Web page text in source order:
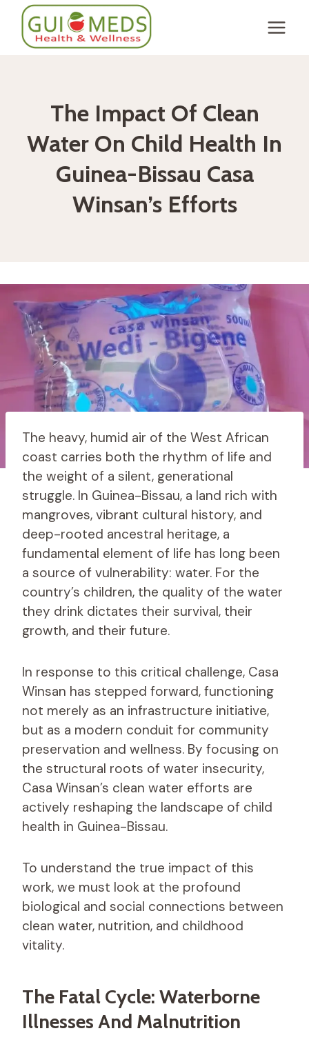
Skip
content
The Impact Of Clean
Water On Child Health In
Guinea-Bissau Casa
Winsan’s Efforts
The heavy, humid air of the West African
coast carries both the rhythm of life and
the weight of a silent, generational
struggle. In Guinea-Bissau, a land rich with
mangroves, vibrant cultural history, and
deep-rooted ancestral heritage, a
fundamental element of life has long been
a source of vulnerability: water. For the
country’s children, the quality of the water
they drink dictates their survival, their
growth, and their future.
In response to this critical challenge, Casa
Winsan has stepped forward, functioning
not merely as an infrastructure initiative,
but as a modern conduit for community
preservation and wellness. By focusing on
the structural roots of water insecurity,
Casa Winsan’s clean water efforts are
actively reshaping the landscape of child
health in Guinea-Bissau.
To understand the true impact of this
work, we must look at the profound
biological and social connections between
clean water, nutrition, and childhood
vitality.
The Fatal Cycle: Waterborne
Illnesses And Malnutrition